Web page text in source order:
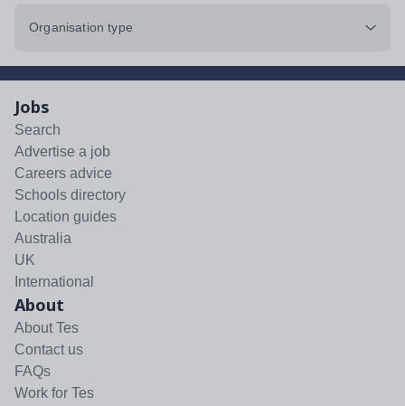
Organisation type
Jobs
Search
Advertise a job
Careers advice
Schools directory
Location guides
Australia
UK
International
About
About Tes
Contact us
FAQs
Work for Tes